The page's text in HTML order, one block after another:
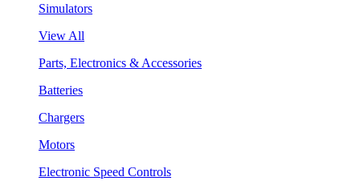
Simulators
View All
Parts, Electronics & Accessories
Batteries
Chargers
Motors
Electronic Speed Controls